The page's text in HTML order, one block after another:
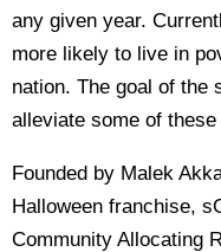
any given year.
more likely to live in
nation. The goal of the
alleviate some of
Founded by Malek
Halloween franchise,
Community Allocating